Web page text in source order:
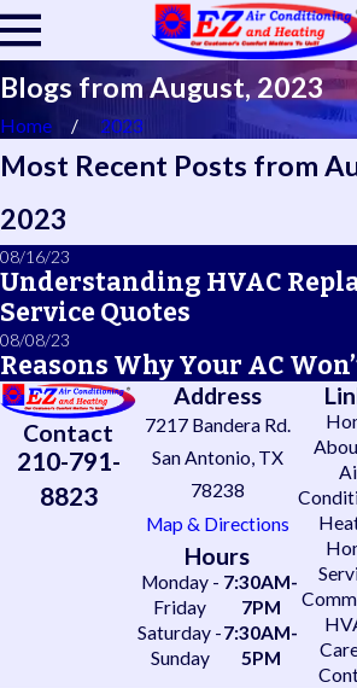
Blogs from August, 2023
Home 2023
Most Recent Posts from
2023
08/16/23
Understanding HVAC
Service Quotes
08/08/23
Reasons Why Your AC
Contact
210-791-
8823
Address
7217 Bandera Rd.
San Antonio, TX
78238
Map & Directions
Hours
Monday -
Friday
7:30AM-
7PM
Saturday -
Sunday
7:30AM-
5PM